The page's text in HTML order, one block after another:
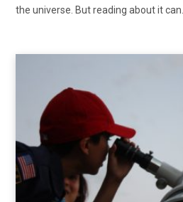
the universe. But reading about it can…